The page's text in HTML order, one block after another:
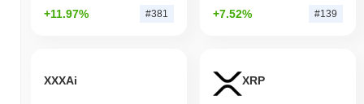
+11.97% #381 +7.52% #139
XXXAi XRP